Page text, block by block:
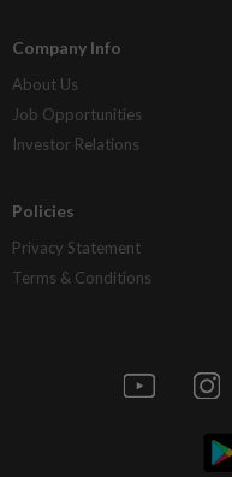
Company Info
About Us
Job Opportunities
Investor Relations
Policies
Privacy Statement
Terms & Conditions